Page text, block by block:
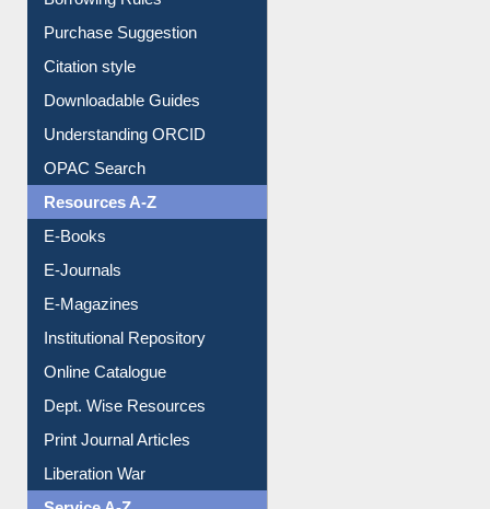
Purchase Suggestion
Citation style
Downloadable Guides
Understanding ORCID
OPAC Search
Resources A-Z
E-Books
E-Journals
E-Magazines
Institutional Repository
Online Catalogue
Dept. Wise Resources
Print Journal Articles
Liberation War
Service A-Z